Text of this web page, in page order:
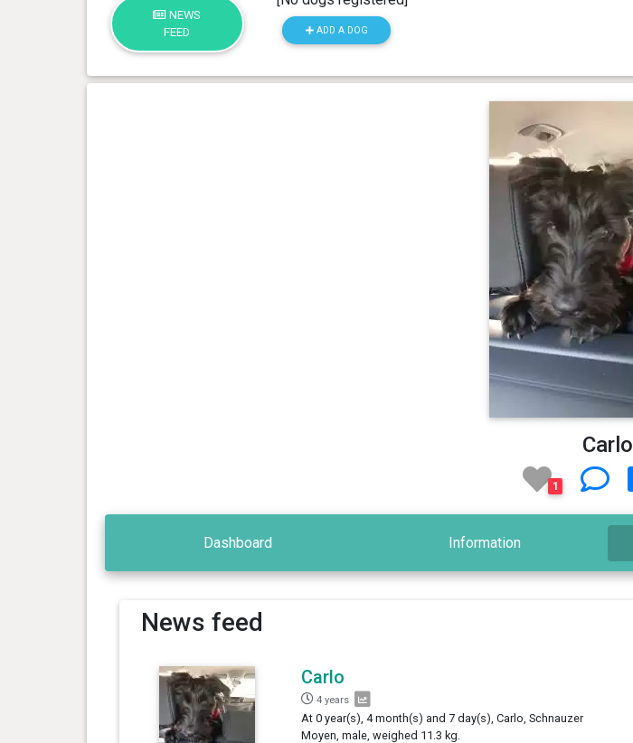
NEWS
FEED
ADD A DOG
Carlo
1
Dashboard Information
News feed
Carlo
4 years
At 0 year(s), 4 month(s) and 7 day(s), Carlo, Schnauzer
Moyen, male, weighed 11.3 kg.